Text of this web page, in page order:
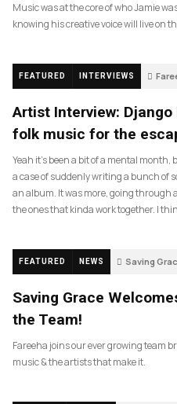
Music was at the core of who Jamie
knowing his creative voice will live on
FEATURED INTERVIEWS
Artist Interview:
folk music for the
Yeah it’s been a bit of a mental
a case of suddenly writing a bunch of
an album. It was more, going through
the ones that kinda work together. I
FEATURED NEWS Saving
Saving Grace
the Team!
Fareeha joins our ever growing team
music & the artists that make it.